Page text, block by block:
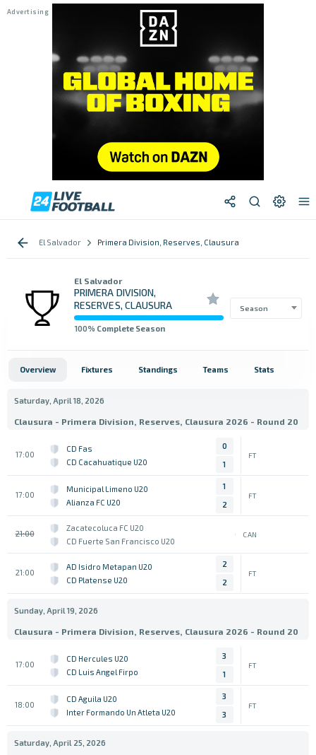
El Salvador Primera Division, Reserves, Clausura
El Salvador
PRIMERA DIVISION,
RESERVES, CLAUSURA
100% Complete Season
Season
Overview Fixtures Standings Teams Stats
Saturday, April 18, 2026
Clausura - Primera Division, Reserves, Clausura 2026 - Round 20
17:00
CD Fas
CD Cacahuatique U20
0
1
FT
17:00
Municipal Limeno U20
Alianza FC U20
1
2
FT
21:00
Zacatecoluca FC U20
CD Fuerte San Francisco U20
CAN
21:00
AD Isidro Metapan U20
CD Platense U20
2
2
FT
Sunday, April 19, 2026
Clausura - Primera Division, Reserves, Clausura 2026 - Round 20
17:00
CD Hercules U20
CD Luis Angel Firpo
3
1
FT
18:00
CD Aguila U20
Inter Formando Un Atleta U20
3
3
FT
Saturday, April 25, 2026